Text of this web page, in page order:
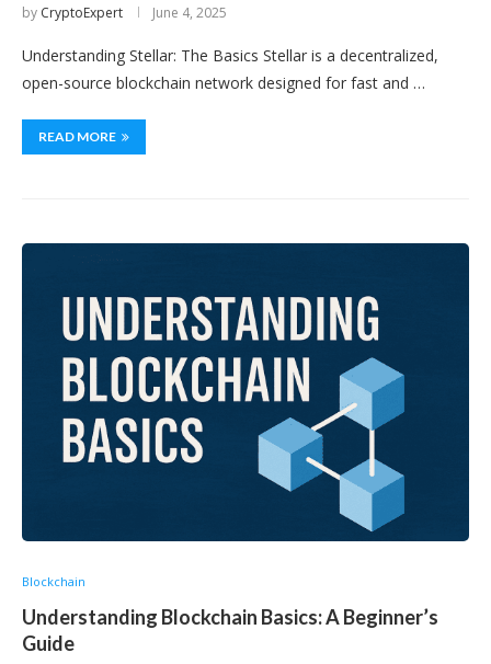
by CryptoExpert June 4, 2025
Understanding Stellar: The Basics Stellar is a decentralized,
open-source blockchain network designed for fast and …
READ MORE
Blockchain
Understanding Blockchain Basics: A Beginner’s
Guide